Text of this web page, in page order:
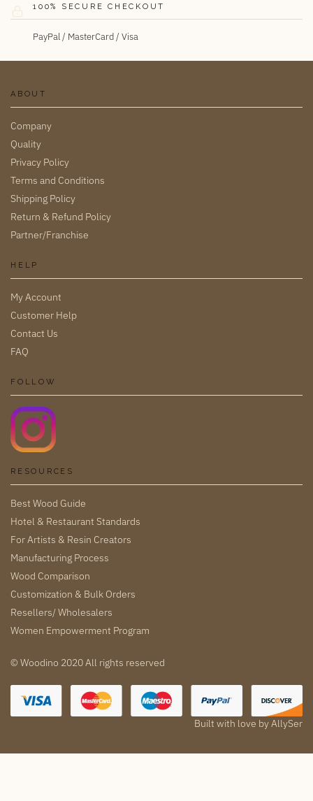
100% SECURE CHECKOUT
PayPal / MasterCard / Visa
ABOUT
Company
Quality
Privacy Policy
Terms and Conditions
Shipping Policy
Return & Refund Policy
Partner/Franchise
HELP
My Account
Customer Help
Contact Us
FAQ
FOLLOW
RESOURCES
Best Wood Guide
Hotel & Restaurant Standards
For Artists & Resin Creators
Manufacturing Process
Wood Comparison
Customization & Bulk Orders
Resellers/ Wholesalers
Women Empowerment Program
© Woodino 2020 All rights reserved
Built with love byAllySer